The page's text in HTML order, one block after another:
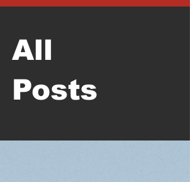
All
Posts